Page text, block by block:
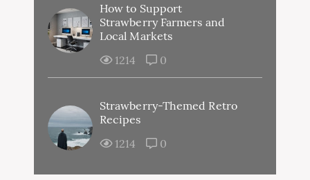
How to Support
Strawberry Farmers and
Local Markets
1214
0
Strawberry-Themed Retro
Recipes
1214
0